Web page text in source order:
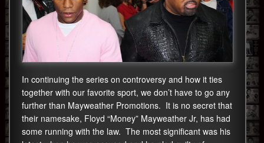
In continuing the series on controversy and how it ties
together with our favorite sport, we don’t have to go any
further than Mayweather Promotions. It is no secret that
their namesake, Floyd “Money” Mayweather Jr, has had
some running with the law. The most significant was his